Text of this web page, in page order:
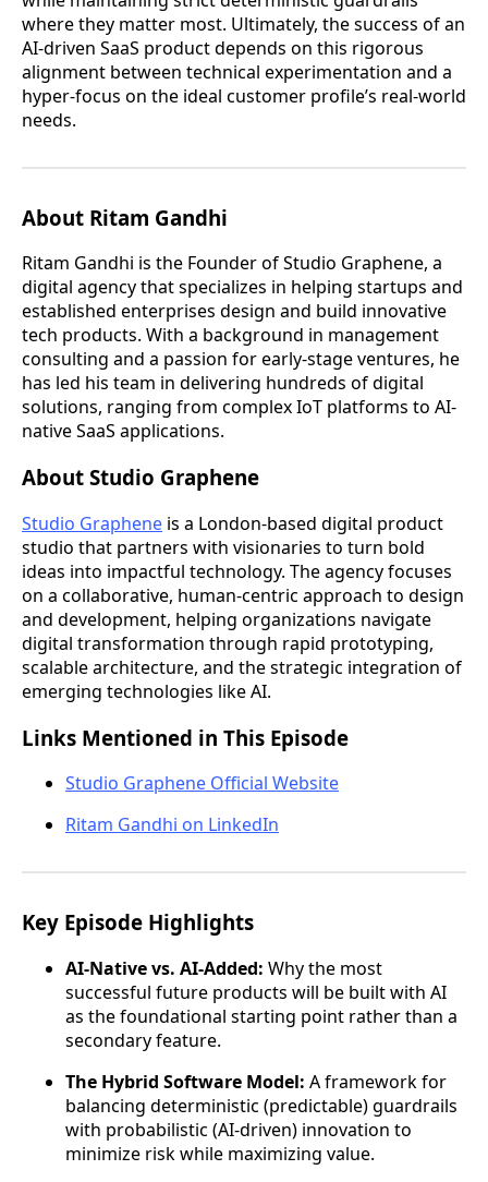
where they matter most. Ultimately, the success of an
AI-driven SaaS product depends on this rigorous
alignment between technical experimentation and a
hyper-focus on the ideal customer profile’s real-world
needs.
About Ritam Gandhi
Ritam Gandhi is the Founder of Studio Graphene, a
digital agency that specializes in helping startups and
established enterprises design and build innovative
tech products. With a background in management
consulting and a passion for early-stage ventures, he
has led his team in delivering hundreds of digital
solutions, ranging from complex IoT platforms to AI-
native SaaS applications.
About Studio Graphene
Studio Graphene is a London-based digital product
studio that partners with visionaries to turn bold
ideas into impactful technology. The agency focuses
on a collaborative, human-centric approach to design
and development, helping organizations navigate
digital transformation through rapid prototyping,
scalable architecture, and the strategic integration of
emerging technologies like AI.
Links Mentioned in This Episode
Studio Graphene Official Website
Ritam Gandhi on LinkedIn
Key Episode Highlights
AI-Native vs. AI-Added: Why the most
successful future products will be built with AI
as the foundational starting point rather than a
secondary feature.
The Hybrid Software Model: A framework for
balancing deterministic (predictable) guardrails
with probabilistic (AI-driven) innovation to
minimize risk while maximizing value.